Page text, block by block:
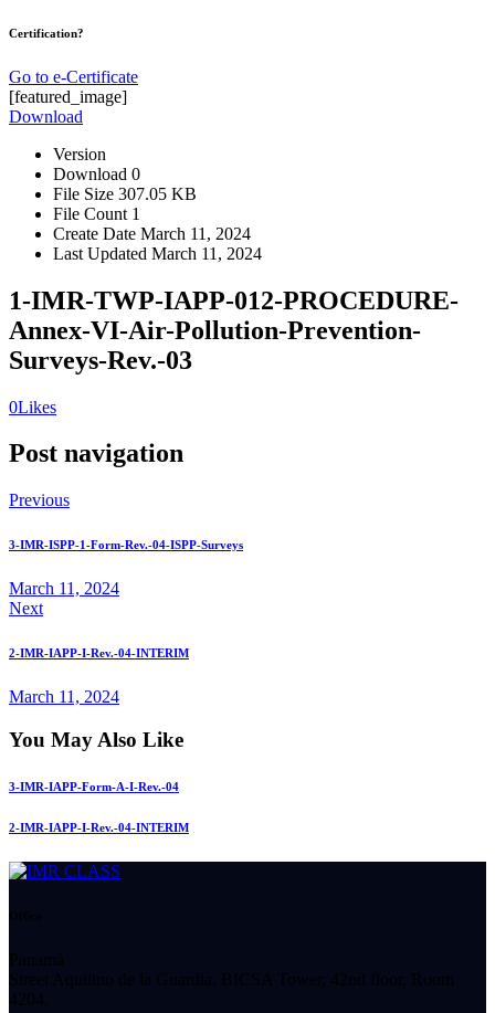
Certification?
Go to e-Certificate
[featured_image]
Download
Version
Download 0
File Size 307.05 KB
File Count 1
Create Date March 11, 2024
Last Updated March 11, 2024
1-IMR-TWP-IAPP-012-PROCEDURE-
Annex-VI-Air-Pollution-Prevention-
Surveys-Rev.-03
0Likes
Post navigation
Previous
3-IMR-ISPP-1-Form-Rev.-04-ISPP-Surveys
March 11, 2024
Next
2-IMR-IAPP-I-Rev.-04-INTERIM
March 11, 2024
You May Also Like
3-IMR-IAPP-Form-A-I-Rev.-04
2-IMR-IAPP-I-Rev.-04-INTERIM